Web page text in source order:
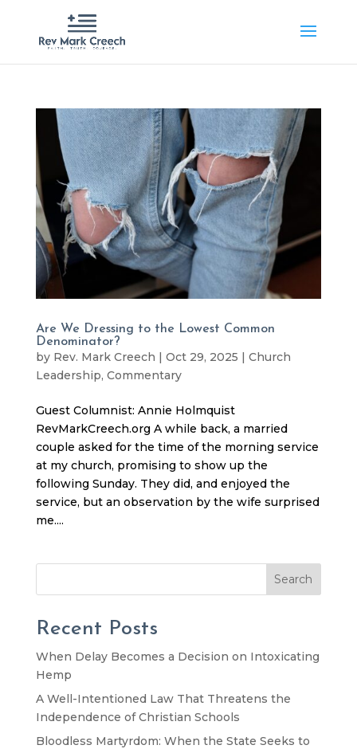
Are We Dressing to the Lowest Common
Denominator?
by Rev. Mark Creech | Oct 29, 2025 | Church
Leadership, Commentary
Guest Columnist: Annie Holmquist
RevMarkCreech.org A while back, a married
couple asked for the time of the morning service
at my church, promising to show up the
following Sunday. They did, and enjoyed the
service, but an observation by the wife surprised
me....
Search
Recent Posts
When Delay Becomes a Decision on Intoxicating
Hemp
A Well-Intentioned Law That Threatens the
Independence of Christian Schools
Bloodless Martyrdom: When the State Seeks to